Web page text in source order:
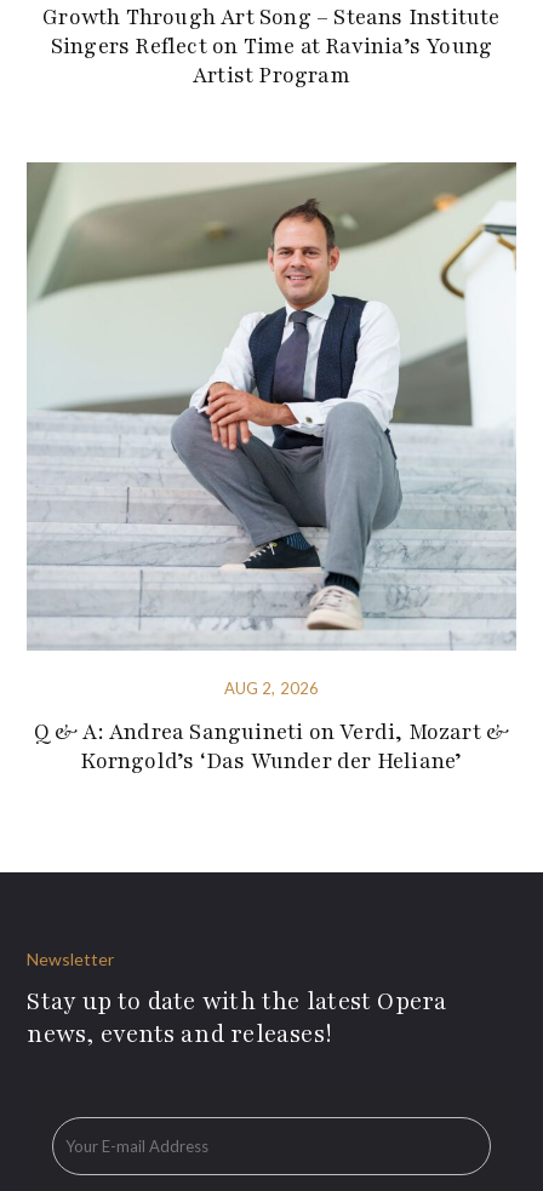
Growth Through Art Song – Steans Institute
Singers Reflect on Time at Ravinia’s Young
Artist Program
AUG 2, 2026
Q & A: Andrea Sanguineti on Verdi, Mozart &
Korngold’s ‘Das Wunder der Heliane’
Newsletter
Stay up to date with the latest Opera
news, events and releases!